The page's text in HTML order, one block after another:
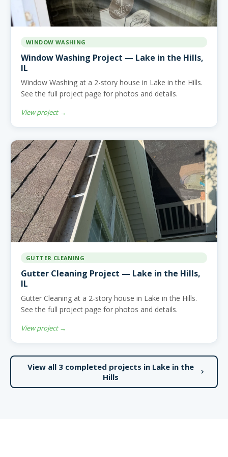
WINDOW WASHING
Window Washing Project — Lake in the Hills,
IL
Window Washing at a 2-story house in Lake in the Hills.
See the full project page for photos and details.
View project →
GUTTER CLEANING
Gutter Cleaning Project — Lake in the Hills,
IL
Gutter Cleaning at a 2-story house in Lake in the Hills.
See the full project page for photos and details.
View project →
View all 3 completed projects in Lake in the
Hills